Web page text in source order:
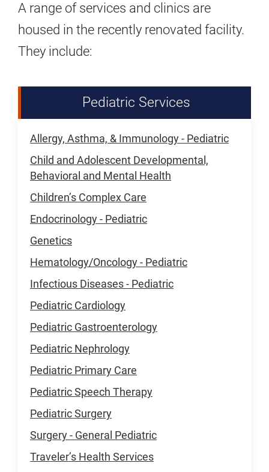
A range of services and clinics are
housed in the recently renovated facility.
They include:
Pediatric Services
Allergy, Asthma, & Immunology - Pediatric
Child and Adolescent Developmental,
Behavioral and Mental Health
Children’s Complex Care
Endocrinology - Pediatric
Genetics
Hematology/Oncology - Pediatric
Infectious Diseases - Pediatric
Pediatric Cardiology
Pediatric Gastroenterology
Pediatric Nephrology
Pediatric Primary Care
Pediatric Speech Therapy
Pediatric Surgery
Surgery - General Pediatric
Traveler’s Health Services